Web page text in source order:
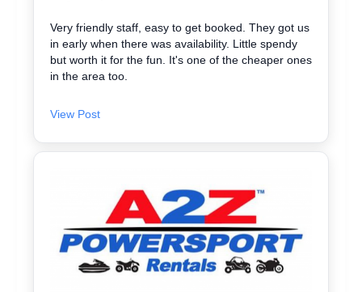
Very friendly staff, easy to get booked. They got us
in early when there was availability. Little spendy
but worth it for the fun. It's one of the cheaper ones
in the area too.
View Post